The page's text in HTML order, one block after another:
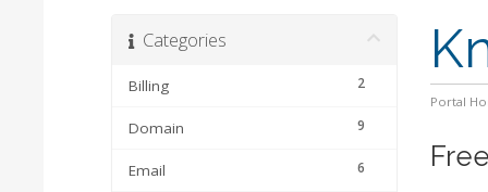
Portal
Categories
2
Billing
9
Domain
6
Email